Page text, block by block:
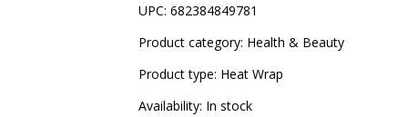
UPC: 682384849781
Product category: Health & Beauty
Product type: Heat Wrap
Availability: In stock